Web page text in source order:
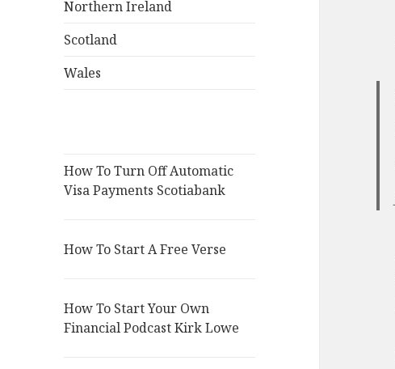
Northern Ireland
Scotland
Wales
How To Turn Off Automatic
Visa Payments Scotiabank
How To Start A Free Verse
How To Start Your Own
Financial Podcast Kirk Lowe